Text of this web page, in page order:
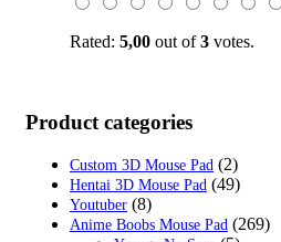
Rated: 5,00 out of3 votes.
Product categories
Custom 3D Mouse Pad (2)
Hentai 3D Mouse Pad (49)
Youtuber (8)
Anime Boobs Mouse Pad (269)